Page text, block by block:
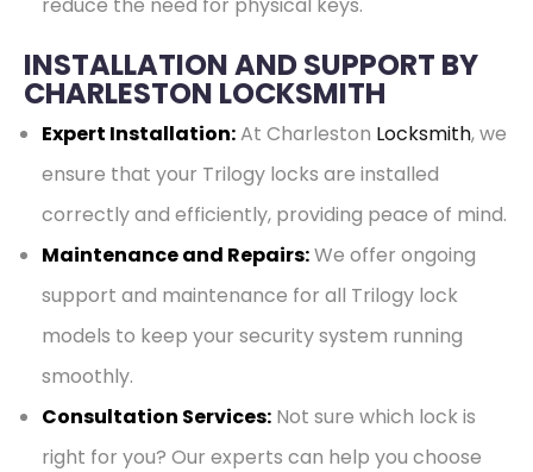
INSTALLATION AND SUPPORT BY
CHARLESTON LOCKSMITH
Expert Installation:At Charleston Locksmith, we
ensure that your Trilogy locks are installed
correctly and efficiently, providing peace of mind.
Maintenance and Repairs:We offer ongoing
support and maintenance for all Trilogy lock
models to keep your security system running
smoothly.
Consultation Services: Not sure which lock is
right for you? Our experts can help you choose